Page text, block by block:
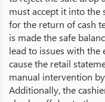
must accept it into the
for the return of cash
is made the safe
lead to issues with the
cause the retail
manual intervention
Additionally, the